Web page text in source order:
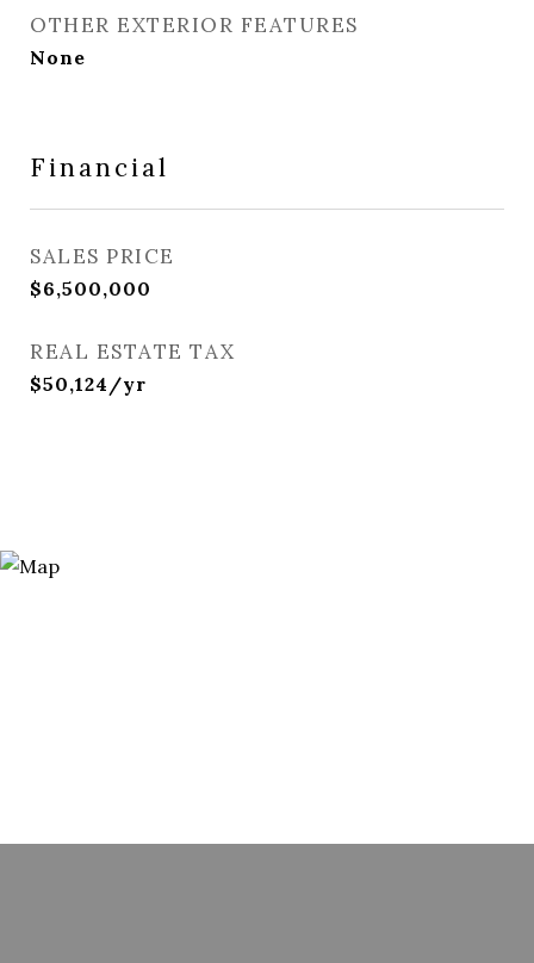
OTHER EXTERIOR FEATURES
None
Financial
SALES PRICE
$6,500,000
REAL ESTATE TAX
$50,124/yr